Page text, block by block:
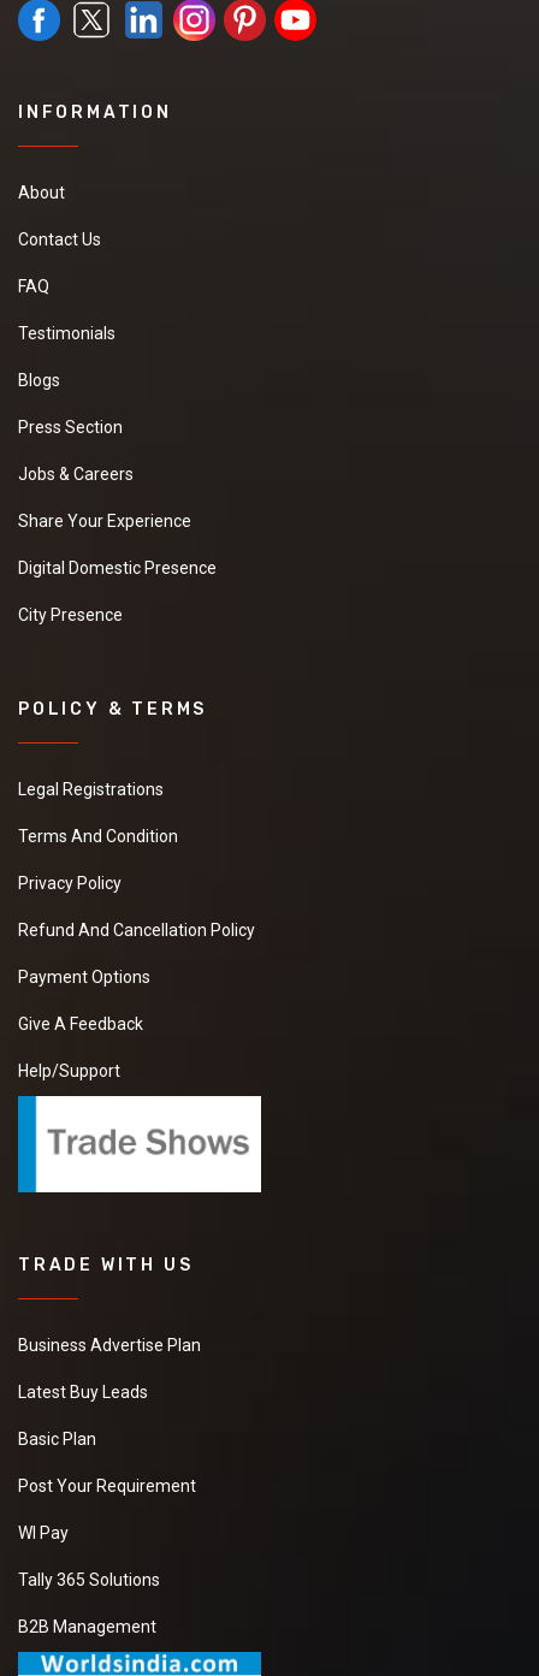
INFORMATION
About
Contact Us
FAQ
Testimonials
Blogs
Press Section
Jobs & Careers
Share Your Experience
Digital Domestic Presence
City Presence
POLICY & TERMS
Legal Registrations
Terms And Condition
Privacy Policy
Refund And Cancellation Policy
Payment Options
Give A Feedback
Help/Support
TRADE WITH US
Business Advertise Plan
Latest Buy Leads
Basic Plan
Post Your Requirement
WI Pay
Tally 365 Solutions
B2B Management